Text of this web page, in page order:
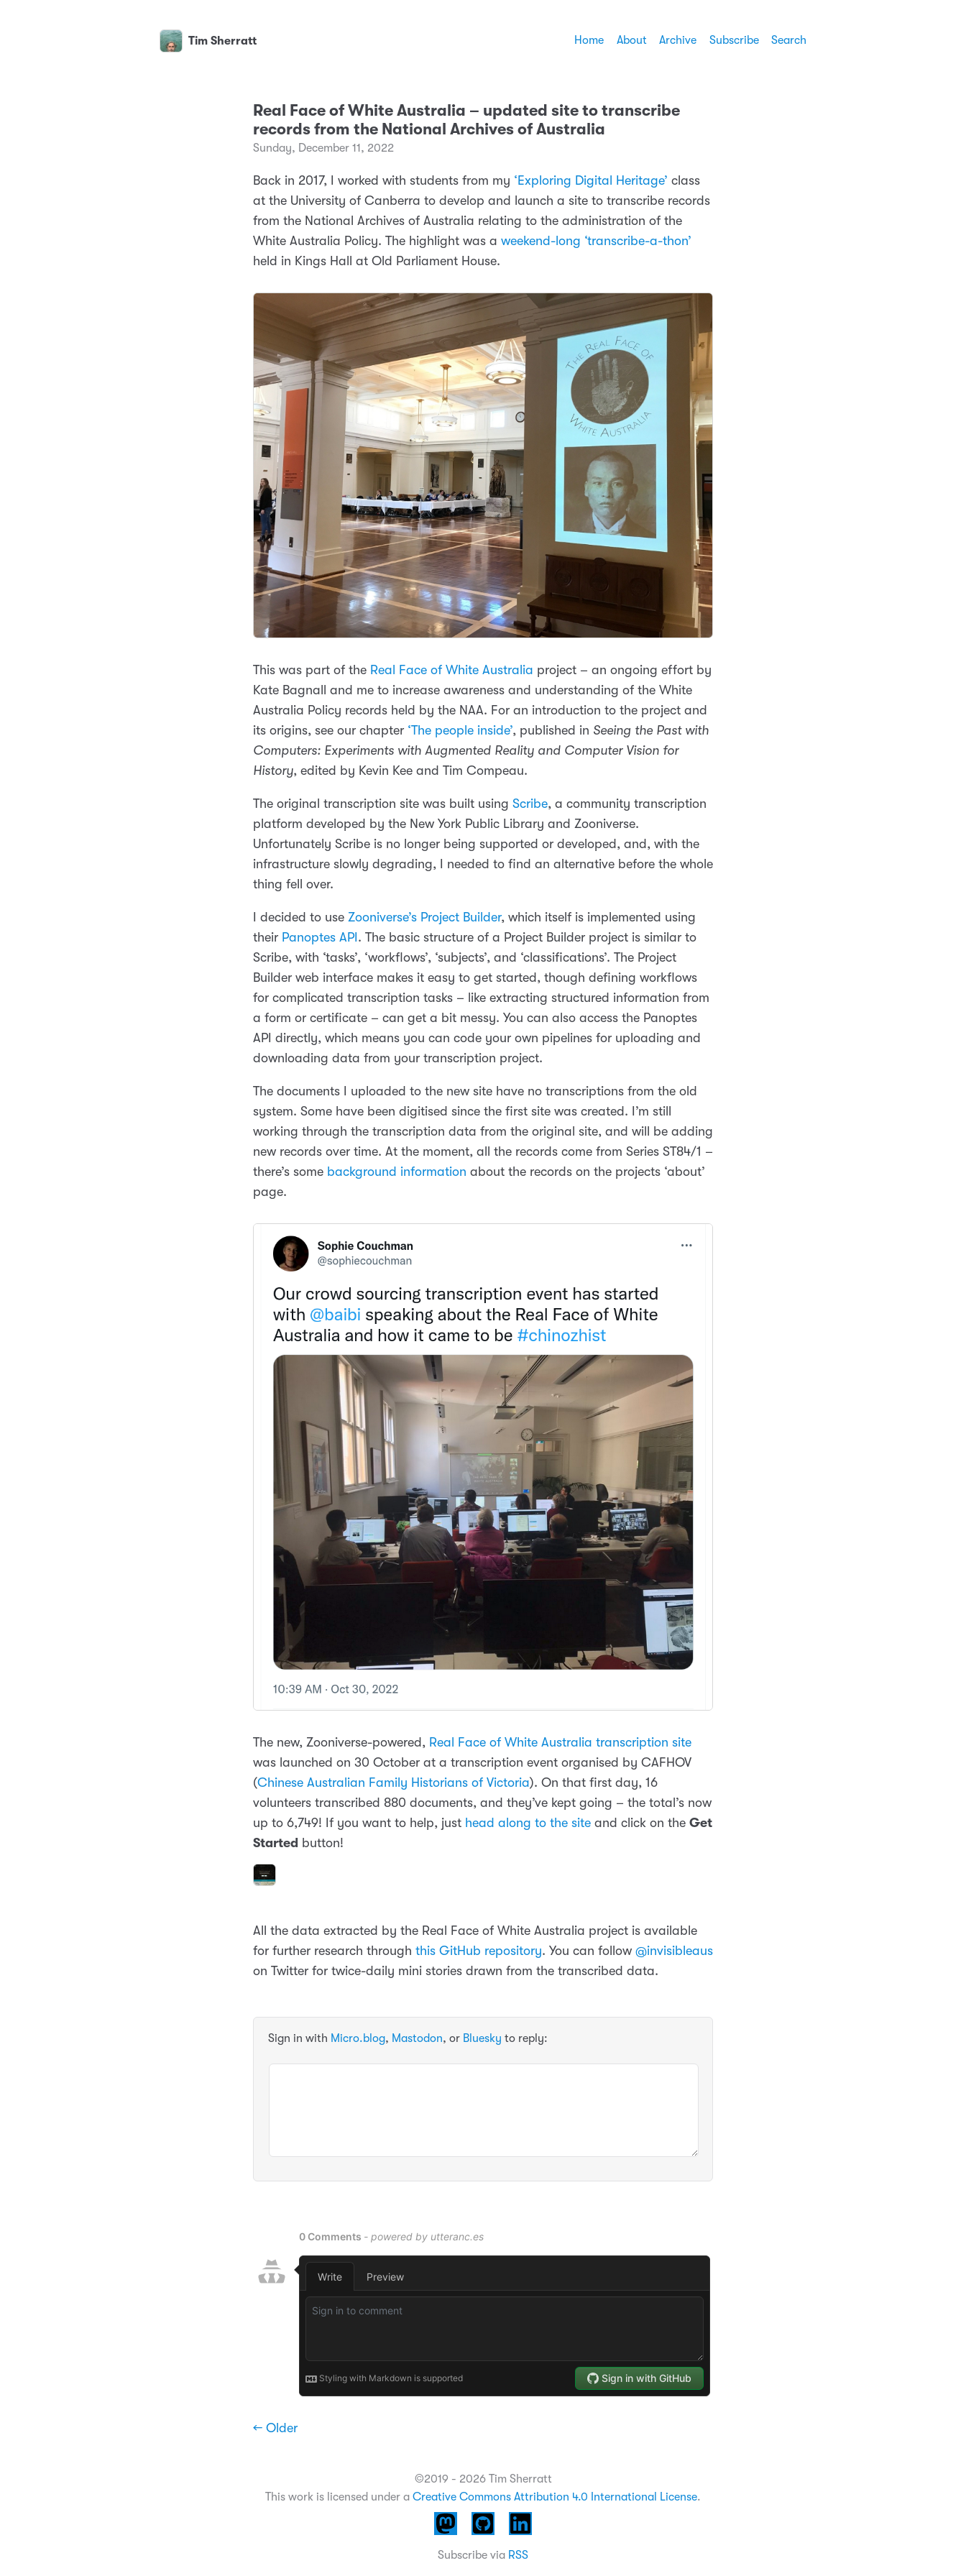
Tim Sherratt Home About Archive Subscribe Search
Real Face of White Australia – updated site to transcribe
records from the National Archives of Australia
Sunday, December 11, 2022
Back in 2017, I worked with students from my ‘Exploring Digital Heritage’ class
at the University of Canberra to develop and launch a site to transcribe records
from the National Archives of Australia relating to the administration of the
White Australia Policy. The highlight was a weekend-long ‘transcribe-a-thon’
held in Kings Hall at Old Parliament House.
This was part of the Real Face of White Australia project – an ongoing effort by
Kate Bagnall and me to increase awareness and understanding of the White
Australia Policy records held by the NAA. For an introduction to the project and
its origins, see our chapter ‘The people inside’, published in Seeing the Past with
Computers: Experiments with Augmented Reality and Computer Vision for
History, edited by Kevin Kee and Tim Compeau.
The original transcription site was built using Scribe, a community transcription
platform developed by the New York Public Library and Zooniverse.
Unfortunately Scribe is no longer being supported or developed, and, with the
infrastructure slowly degrading, I needed to find an alternative before the whole
thing fell over.
I decided to use Zooniverse’s Project Builder, which itself is implemented using
their Panoptes API. The basic structure of a Project Builder project is similar to
Scribe, with ‘tasks’, ‘workflows’, ‘subjects’, and ‘classifications’. The Project
Builder web interface makes it easy to get started, though defining workflows
for complicated transcription tasks – like extracting structured information from
a form or certificate – can get a bit messy. You can also access the Panoptes
API directly, which means you can code your own pipelines for uploading and
downloading data from your transcription project.
The documents I uploaded to the new site have no transcriptions from the old
system. Some have been digitised since the first site was created. I’m still
working through the transcription data from the original site, and will be adding
new records over time. At the moment, all the records come from Series ST84/1 –
there’s some background information about the records on the projects ‘about’
page.
The new, Zooniverse-powered, Real Face of White Australia transcription site
was launched on 30 October at a transcription event organised by CAFHOV
(Chinese Australian Family Historians of Victoria). On that first day, 16
volunteers transcribed 880 documents, and they’ve kept going – the total’s now
up to 6,749! If you want to help, just head along to the site and click on the Get
Started button!
All the data extracted by the Real Face of White Australia project is available
for further research through this GitHub repository. You can follow @invisibleaus
on Twitter for twice-daily mini stories drawn from the transcribed data.
Sign in with Micro.blog, Mastodon, or Bluesky to reply:
← Older
©2019 - 2026 Tim Sherratt
This work is licensed under a Creative Commons Attribution 4.0 International License.
Subscribe via RSS